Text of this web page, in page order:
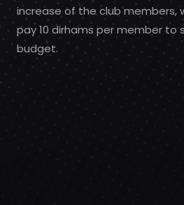
increase of the club members,
pay 10 dirhams per member to
budget.